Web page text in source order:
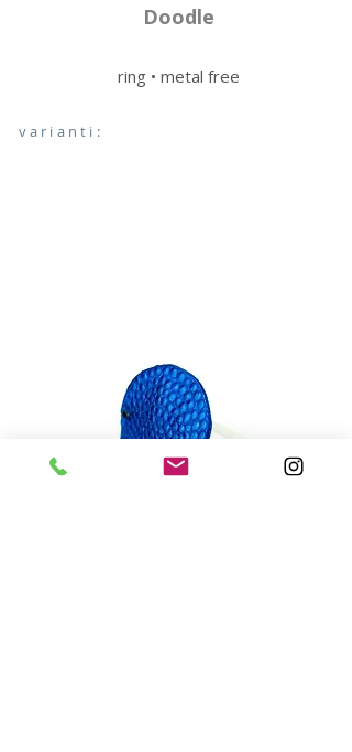
Doodle
ring • metal free
varianti: